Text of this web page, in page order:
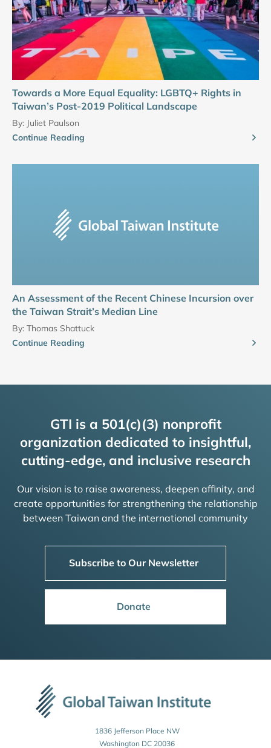
Towards a More Equal Equality: LGBTQ+ Rights in
Taiwan’s Post-2019 Political Landscape
By: Juliet Paulson
Continue Reading
An Assessment of the Recent Chinese Incursion over
the Taiwan Strait’s Median Line
By: Thomas Shattuck
Continue Reading
GTI is a 501(c)(3) nonprofit
organization dedicated to insightful,
cutting-edge, and inclusive research
Our vision is to raise awareness, deepen affinity, and
create opportunities for strengthening the relationship
between Taiwan and the international community
Subscribe to Our Newsletter
Donate
1836 Jefferson Place NW
Washington DC 20036